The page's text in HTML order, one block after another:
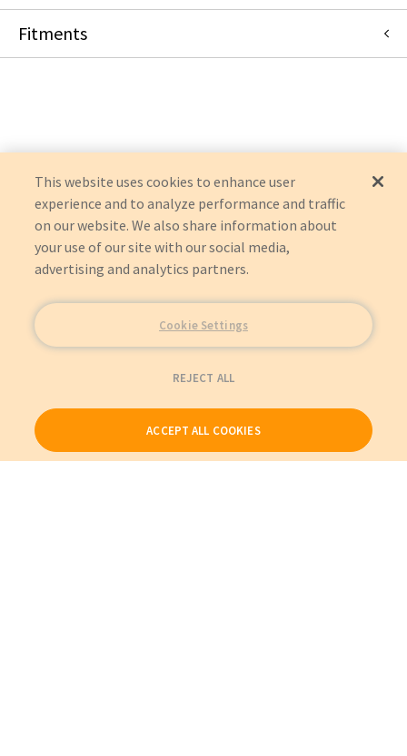
Fitments
SIRESKOP
AXIOM
MULTIX
LUMINOS AGILE MAX
This website uses cookies to enhance user
experience and to analyze performance and traffic
on our website. We also share information about
your use of our site with our social media,
advertising and analytics partners.
Cookie Settings
REJECT ALL
ACCEPT ALL COOKIES